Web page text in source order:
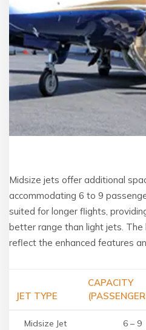
Midsize jets offer additional
accommodating 6 to 9
suited for longer flights,
better range than light jets.
reflect the enhanced features
JET TYPE
CAPACITY
Midsize Jet 6 – 9